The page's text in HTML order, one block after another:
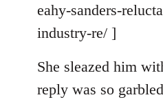
eahy-sanders-
industry-re/ ]
She sleazed him
reply was so